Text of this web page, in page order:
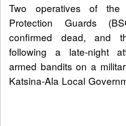
Two operatives of
Protection Guards
confirmed dead, and
following a late-night
armed bandits on a
Katsina-Ala Local